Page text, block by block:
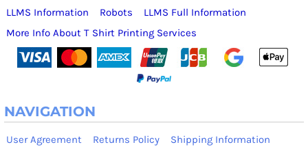
LLMS Information
Robots
LLMS Full Information
More Info About T Shirt Printing Services
NAVIGATION
User Agreement Returns Policy
Shipping Information